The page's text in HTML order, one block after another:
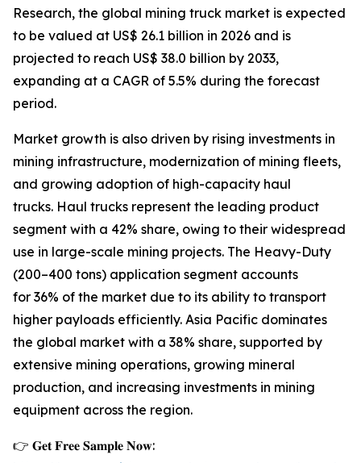
Research, the global mining truck market is expected
to be valued at US$ 26.1 billion in 2026 and is
projected to reach US$ 38.0 billion by 2033,
expanding at a CAGR of 5.5% during the forecast
period.
Market growth is also driven by rising investments in
mining infrastructure, modernization of mining fleets,
and growing adoption of high-capacity haul
trucks. Haul trucks represent the leading product
segment with a 42% share, owing to their widespread
use in large-scale mining projects. The Heavy-Duty
(200–400 tons) application segment accounts
for 36% of the market due to its ability to transport
higher payloads efficiently. Asia Pacific dominates
the global market with a 38% share, supported by
extensive mining operations, growing mineral
production, and increasing investments in mining
equipment across the region.
👉 𝐆𝐞𝐭 𝐅𝐫𝐞𝐞 𝐒𝐚𝐦𝐩𝐥𝐞 𝐍𝐨𝐰: